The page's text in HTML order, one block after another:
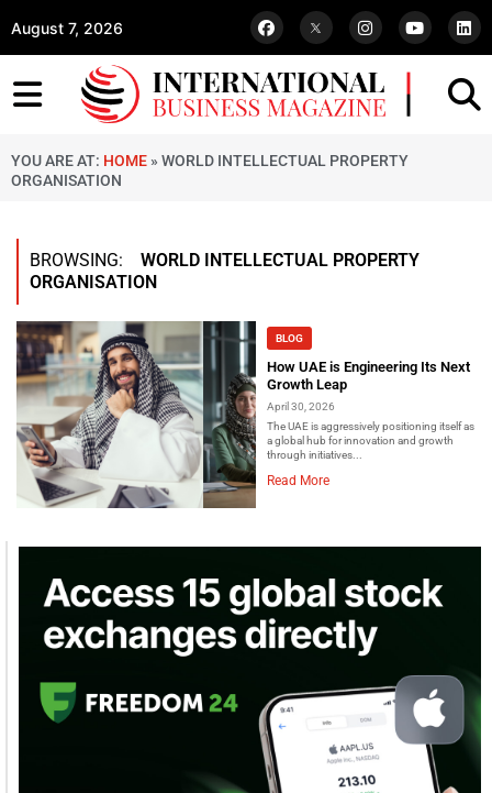
August 7, 2026
YOU ARE AT: HOME » WORLD INTELLECTUAL PROPERTY
ORGANISATION
BROWSING: WORLD INTELLECTUAL PROPERTY
ORGANISATION
BLOG
How UAE is Engineering Its Next
Growth Leap
April 30, 2026
The UAE is aggressively positioning itself as
a global hub for innovation and growth
through initiatives...
Read More